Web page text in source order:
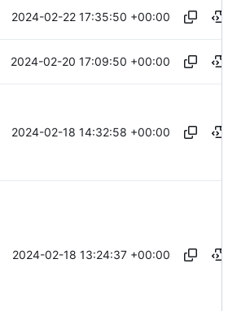
2024-02-22 17:35:50 +00:00
2024-02-20 17:09:50 +00:00
2024-02-18 14:32:58 +00:00
2024-02-18 13:24:37 +00:00